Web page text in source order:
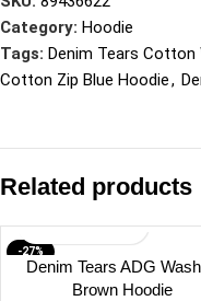
Category: Hoodie
Tags: Denim Tears Cotton
Cotton Zip Blue Hoodie,
Related products
-27%
Denim Tears ADG
Brown Hoodie